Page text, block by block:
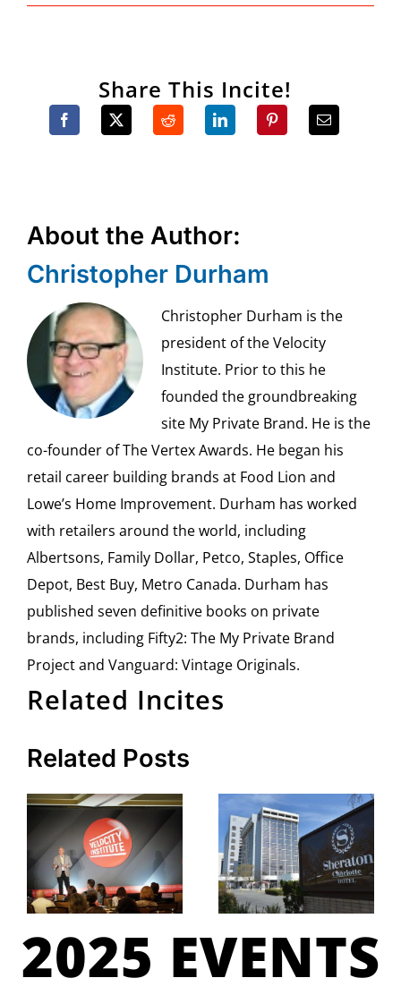
Share This Incite!
About the Author:
Christopher Durham
Christopher Durham is the
president of the Velocity
Institute. Prior to this he
founded the groundbreaking
site My Private Brand. He is the
co-founder of The Vertex Awards. He began his
retail career building brands at Food Lion and
Lowe’s Home Improvement. Durham has worked
with retailers around the world, including
Albertsons, Family Dollar, Petco, Staples, Office
Depot, Best Buy, Metro Canada. Durham has
published seven definitive books on private
brands, including Fifty2: The My Private Brand
Project and Vanguard: Vintage Originals.
Related Incites
Related Posts
Velocity
Conference
25 Call for
Speakers
Velocity
Conference
Hotel Rate
Ends Soon!
2025 EVENTS